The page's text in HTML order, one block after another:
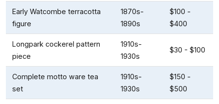
Early Watcombe terracotta
figure
1870s-
1890s
$100 -
$400
Longpark cockerel pattern
piece
1910s-
1930s
$30 - $100
Complete motto ware tea
set
1910s-
1930s
$150 -
$500